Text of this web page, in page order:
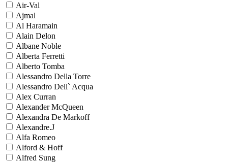
Air-Val
Ajmal
Al Haramain
Alain Delon
Albane Noble
Alberta Ferretti
Alberto Tomba
Alessandro Della Torre
Alessandro Dell` Acqua
Alex Curran
Alexander McQueen
Alexandra De Markoff
Alexandre.J
Alfa Romeo
Alford & Hoff
Alfred Sung